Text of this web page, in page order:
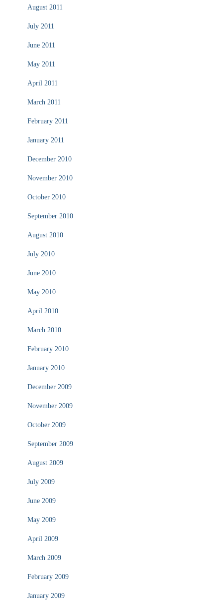
August 2011
July 2011
June 2011
May 2011
April 2011
March 2011
February 2011
January 2011
December 2010
November 2010
October 2010
September 2010
August 2010
July 2010
June 2010
May 2010
April 2010
March 2010
February 2010
January 2010
December 2009
November 2009
October 2009
September 2009
August 2009
July 2009
June 2009
May 2009
April 2009
March 2009
February 2009
January 2009